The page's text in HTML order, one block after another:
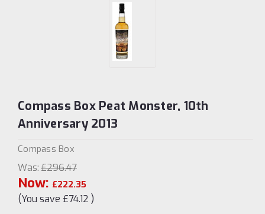
Compass Box Peat Monster, 10th
Anniversary 2013
Compass Box
Was:£296.47
Now: £222.35
(You save £74.12 )